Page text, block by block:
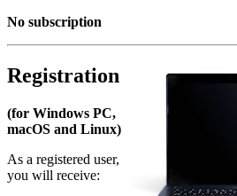
No subscription
Registration
(for Windows PC,
macOS and Linux)
As a registered user,
you will receive: